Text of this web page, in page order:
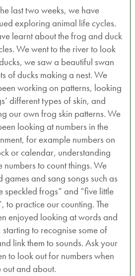
last two weeks, we have
exploring animal life cycles.
learnt about the frog and duck
We went to the river to look
we saw a beautiful swan
of ducks making a nest. We
working on patterns, looking
different types of skin, and
our own frog skin patterns. We
looking at numbers in the
for example numbers on
or calendar, understanding
numbers to count things. We
games and sang songs such as
speckled frogs” and “five little
to practice our counting. The
enjoyed looking at words and
starting to recognise some of
link them to sounds. Ask your
to look out for numbers when
out and about.